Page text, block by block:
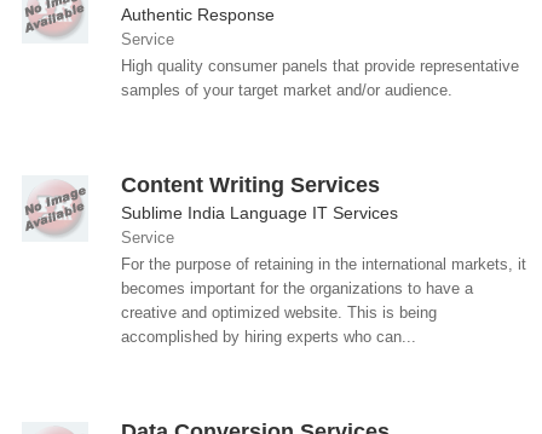
Authentic Response
Service
High quality consumer panels that provide representative
samples of your target market and/or audience.
Content Writing Services
Sublime India Language IT Services
Service
For the purpose of retaining in the international markets, it
becomes important for the organizations to have a
creative and optimized website. This is being
accomplished by hiring experts who can...